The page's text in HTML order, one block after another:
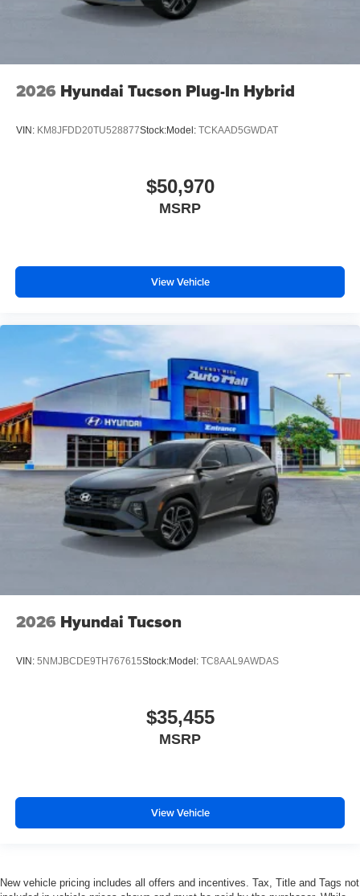
2026 Hyundai Tucson Plug-In Hybrid
VIN: KM8JFDD20TU528877Stock:Model: TCKAAD5GWDAT
$50,970
MSRP
View Vehicle
2026 Hyundai Tucson
VIN: 5NMJBCDE9TH767615Stock:Model: TC8AAL9AWDAS
$35,455
MSRP
View Vehicle
New vehicle pricing includes all offers and incentives. Tax, Title and Tags not